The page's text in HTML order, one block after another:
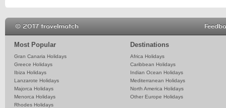
Most Popular
Gran Canaria Holidays
Greece Holidays
Ibiza Holidays
Lanzarote Holidays
Majorca Holidays
Menorca Holidays
Rhodes Holidays
Destinations
Africa Holidays
Caribbean Holidays
Indian Ocean Holidays
Mediterranean Holidays
North America Holidays
Other Europe Holidays
© 2017 travelmatch